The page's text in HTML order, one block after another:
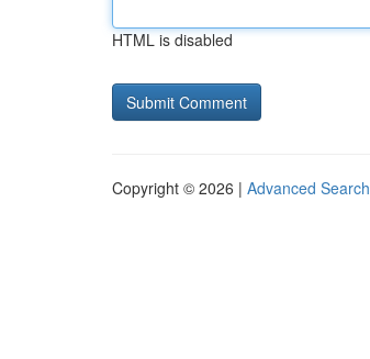
HTML is disabled
Copyright © 2026 | Advanced Search